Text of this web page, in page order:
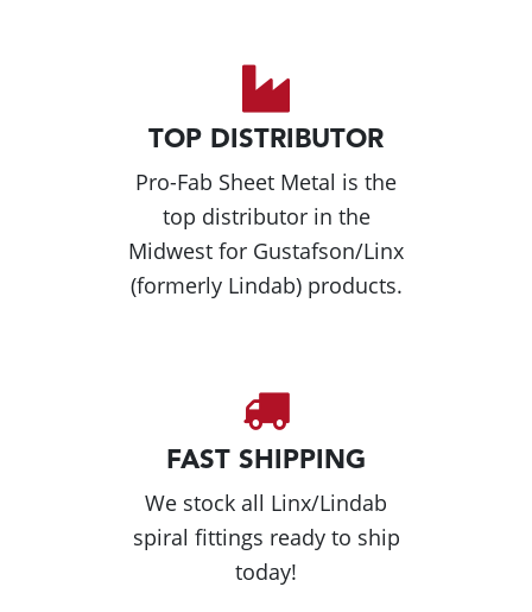
TOP DISTRIBUTOR
Pro-Fab Sheet Metal is the
top distributor in the
Midwest for Gustafson/Linx
(formerly Lindab) products.
FAST SHIPPING
We stock all Linx/Lindab
spiral fittings ready to ship
today!